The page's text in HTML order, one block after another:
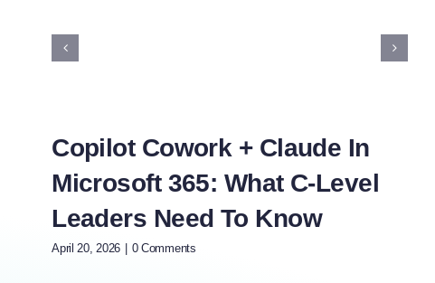
Copilot Cowork + Claude In
Microsoft 365: What C-Level
Leaders Need To Know
April 20, 2026 | 0 Comments